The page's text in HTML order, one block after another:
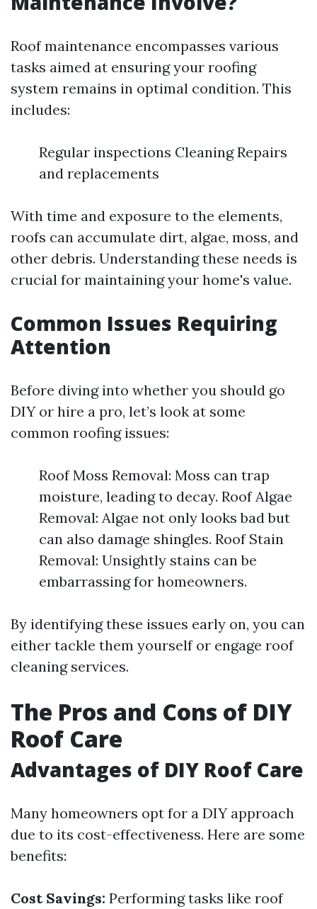
Roof maintenance encompasses various
tasks aimed at ensuring your roofing
system remains in optimal condition. This
includes:
Regular inspections Cleaning Repairs
and replacements
With time and exposure to the elements,
roofs can accumulate dirt, algae, moss, and
other debris. Understanding these needs is
crucial for maintaining your home's value.
Common Issues Requiring
Attention
Before diving into whether you should go
DIY or hire a pro, let’s look at some
common roofing issues:
Roof Moss Removal: Moss can trap
moisture, leading to decay. Roof Algae
Removal: Algae not only looks bad but
can also damage shingles. Roof Stain
Removal: Unsightly stains can be
embarrassing for homeowners.
By identifying these issues early on, you can
either tackle them yourself or engage roof
cleaning services.
The Pros and Cons of DIY
Roof Care
Advantages of DIY Roof Care
Many homeowners opt for a DIY approach
due to its cost-effectiveness. Here are some
benefits:
Cost Savings: Performing tasks like roof